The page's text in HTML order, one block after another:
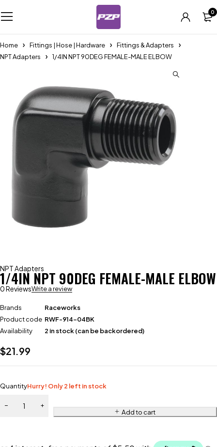
0
Home Fittings | Hose | Hardware
Fittings & Adapters
NPT Adapters
1/4IN NPT 90DEG FEMALE-MALE ELBOW
NPT Adapters
1/4IN NPT 90DEG FEMALE-MALE ELBOW
0 ReviewsWrite a review
Brands
Raceworks
Product code RWF-914-04BK
Availability
2 in stock (can be backordered)
$21.99
QuantityHurry! Only 2 left in stock
Add to cart